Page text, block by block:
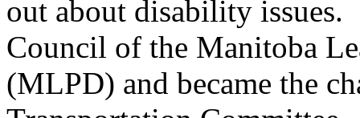
out about disability
Council of the Manitoba
(MLPD) and became the